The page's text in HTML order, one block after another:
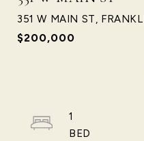
351 W MAIN ST,
$200,000
1